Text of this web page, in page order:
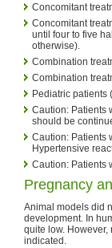
Concomitant
Concomitant
until four to five
otherwise).
Combination
Combination
Pediatric patients
Caution: Patients
should be
Caution: Patients
Hypertensive
Caution: Patients
Pregnancy
Animal models did
development. In
quite low.
indicated.